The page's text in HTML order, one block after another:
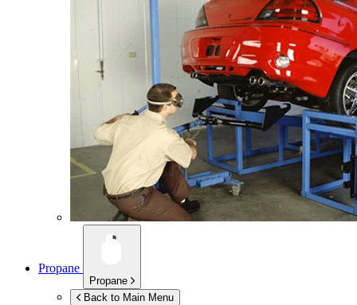
Propane
Propane
Back to Main Menu